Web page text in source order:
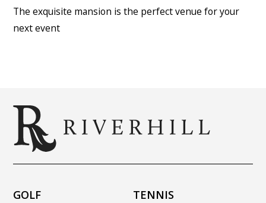
The exquisite mansion is the perfect venue for your
next event
GOLF TENNIS